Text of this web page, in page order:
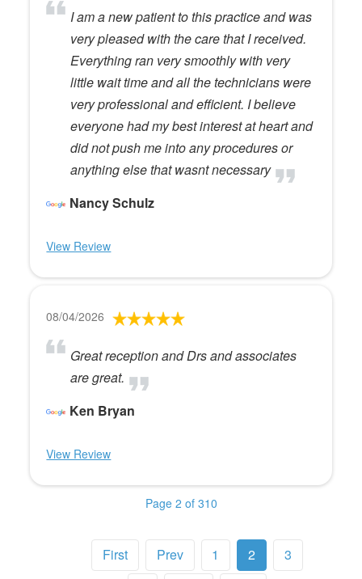
I am a new patient to this practice and was
very pleased with the care that I received.
Everything ran very smoothly with very
little wait time and all the technicians were
very professional and efficient. I believe
everyone had my best interest at heart and
did not push me into any procedures or
anything else that wasnt necessary
Nancy Schulz
View Review
08/04/2026
Great reception and Drs and associates
are great.
Ken Bryan
View Review
Page 2 of 310
First Prev 1 2
3